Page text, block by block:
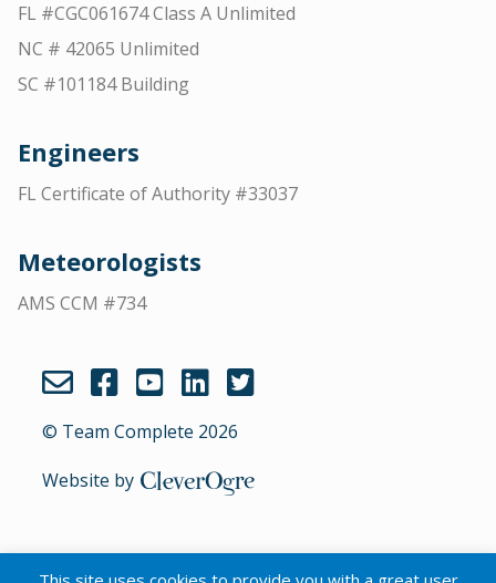
FL #CGC061674 Class A Unlimited
NC # 42065 Unlimited
SC #101184 Building
Engineers
FL Certificate of Authority #33037
Meteorologists
AMS CCM #734
© Team Complete 2026
Website by CleverOgre